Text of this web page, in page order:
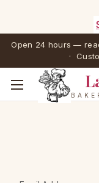
Open 24 hours —
·